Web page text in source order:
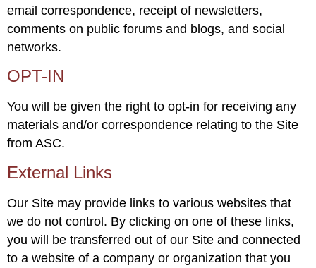
email correspondence, receipt of newsletters,
comments on public forums and blogs, and social
networks.
OPT-IN
You will be given the right to opt-in for receiving any
materials and/or correspondence relating to the Site
from ASC.
External Links
Our Site may provide links to various websites that
we do not control. By clicking on one of these links,
you will be transferred out of our Site and connected
to a website of a company or organization that you